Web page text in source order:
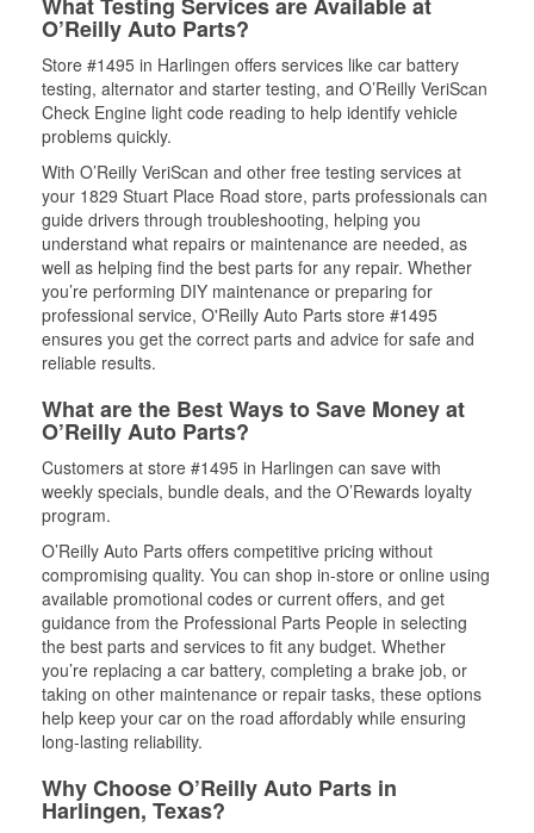
O’Reilly Auto Parts?
Store #1495 in Harlingen offers services like car battery
testing, alternator and starter testing, and O’Reilly VeriScan
Check Engine light code reading to help identify vehicle
problems quickly.
With O’Reilly VeriScan and other free testing services at
your 1829 Stuart Place Road store, parts professionals can
guide drivers through troubleshooting, helping you
understand what repairs or maintenance are needed, as
well as helping find the best parts for any repair. Whether
you’re performing DIY maintenance or preparing for
professional service, O'Reilly Auto Parts store #1495
ensures you get the correct parts and advice for safe and
reliable results.
What are the Best Ways to Save Money at
O’Reilly Auto Parts?
Customers at store #1495 in Harlingen can save with
weekly specials, bundle deals, and the O’Rewards loyalty
program.
O’Reilly Auto Parts offers competitive pricing without
compromising quality. You can shop in-store or online using
available promotional codes or current offers, and get
guidance from the Professional Parts People in selecting
the best parts and services to fit any budget. Whether
you’re replacing a car battery, completing a brake job, or
taking on other maintenance or repair tasks, these options
help keep your car on the road affordably while ensuring
long-lasting reliability.
Why Choose O’Reilly Auto Parts in
Harlingen, Texas?